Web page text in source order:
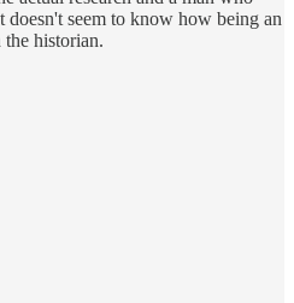
doesn't seem to know how being an
historian.